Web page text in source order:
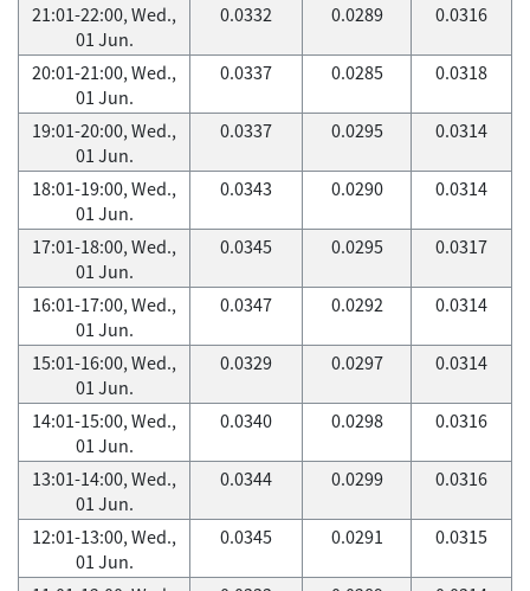
21:01-22:00, Wed.,
01 Jun.
0.0332 0.0289 0.0316
20:01-21:00, Wed.,
01 Jun.
0.0337 0.0285 0.0318
19:01-20:00, Wed.,
01 Jun.
0.0337 0.0295 0.0314
18:01-19:00, Wed.,
01 Jun.
0.0343 0.0290 0.0314
17:01-18:00, Wed.,
01 Jun.
0.0345 0.0295 0.0317
16:01-17:00, Wed.,
01 Jun.
0.0347 0.0292 0.0314
15:01-16:00, Wed.,
01 Jun.
0.0329 0.0297 0.0314
14:01-15:00, Wed.,
01 Jun.
0.0340 0.0298 0.0316
13:01-14:00, Wed.,
01 Jun.
0.0344 0.0299 0.0316
12:01-13:00, Wed.,
01 Jun.
0.0345 0.0291 0.0315